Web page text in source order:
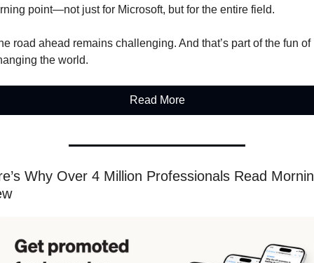
point—not just for Microsoft, but for the entire field.
road ahead remains challenging. And that’s part of the fun of
the world.
Read More
Why Over 4 Million Professionals Read